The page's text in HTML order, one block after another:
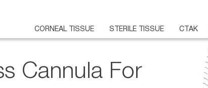
CORNEAL TISSUE
DSAEK
STERILE TISSUE CTAK
Cannula For